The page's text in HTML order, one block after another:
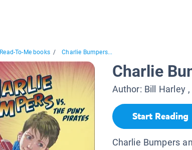
Read-To-Me books / Charlie Bumpers...
Charlie
Author: Bill Harley,
Start Reading
Charlie Bumpers